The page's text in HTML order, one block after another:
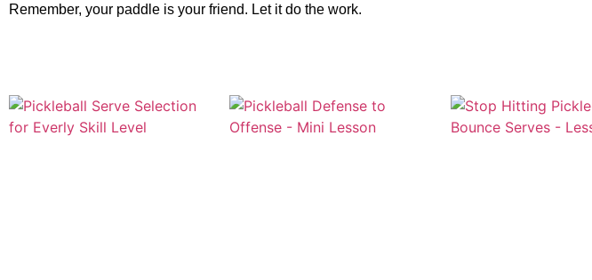
Remember, your paddle is your friend. Let it do the work.